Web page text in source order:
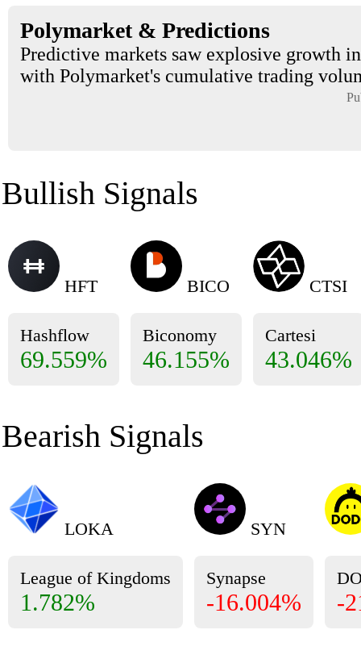
Polymarket & Predictions
Predictive markets saw explosive growth
with Polymarket's cumulative trading
Bullish Signals
HFT
Hashflow
69.559%
BICO
Biconomy
46.155%
CTSI
Cartesi
43.046%
Bearish Signals
LOKA
League of Kingdoms
1.782%
SYN
Synapse
-16.004% -